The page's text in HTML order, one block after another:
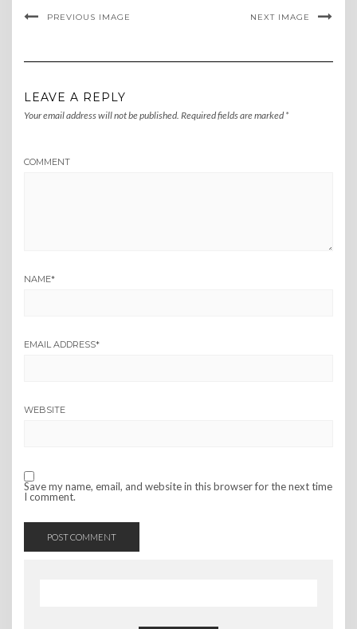
PREVIOUS IMAGE NEXT IMAGE
LEAVE A REPLY
Your email address will not be published. Required fields are marked *
COMMENT
NAME*
EMAIL ADDRESS*
WEBSITE
Save my name, email, and website in this browser for the next time
I comment.